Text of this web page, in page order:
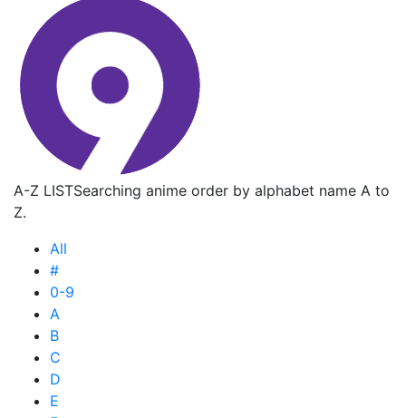
A-Z LISTSearching anime order by alphabet name A to
Z.
All
#
0-9
A
B
C
D
E